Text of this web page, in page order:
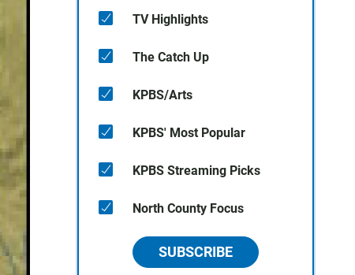
TV Highlights
The Catch Up
KPBS/Arts
KPBS' Most Popular
KPBS Streaming Picks
North County Focus
SUBSCRIBE